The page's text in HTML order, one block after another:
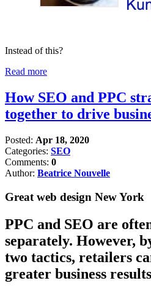
Instead of this?
Read more
How SEO and PPC
together to drive
Posted: Apr 18, 2020
Categories: SEO
Comments: 0
Author: Beatrice Nouvelle
Great web design New York
PPC and SEO are
separately. However,
two tactics, retailers
greater business